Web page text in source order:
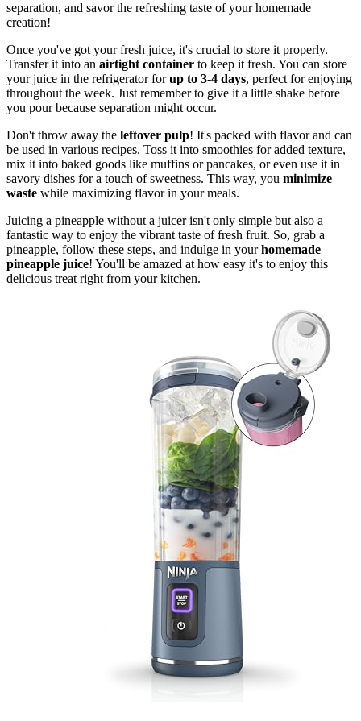
separation, and savor the refreshing taste of your homemade
creation!
Once you've got your fresh juice, it's crucial to store it properly.
Transfer it into an airtight container to keep it fresh. You can store
your juice in the refrigerator forup to 3-4 days, perfect for enjoying
throughout the week. Just remember to give it a little shake before
you pour because separation might occur.
Don't throw away the leftover pulp! It's packed with flavor and can
be used in various recipes. Toss it into smoothies for added texture,
mix it into baked goods like muffins or pancakes, or even use it in
savory dishes for a touch of sweetness. This way, you minimize
waste while maximizing flavor in your meals.
Juicing a pineapple without a juicer isn't only simple but also a
fantastic way to enjoy the vibrant taste of fresh fruit. So, grab a
pineapple, follow these steps, and indulge in yourhomemade
pineapple juice! You'll be amazed at how easy it's to enjoy this
delicious treat right from your kitchen.